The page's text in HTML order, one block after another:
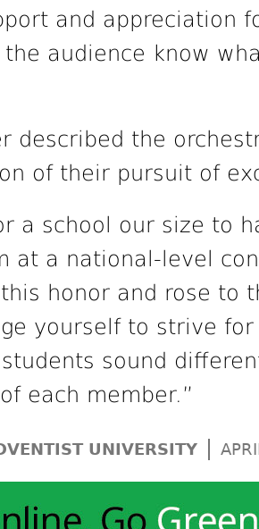
and appreciation
audience know
described the
of their pursuit of
a school our size to
at a national-level
honor and rose to
yourself to strive
sound
each member.”
UNIVERSITY |